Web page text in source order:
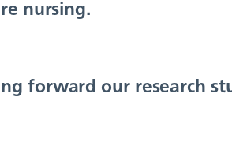
nursing.
forward our research